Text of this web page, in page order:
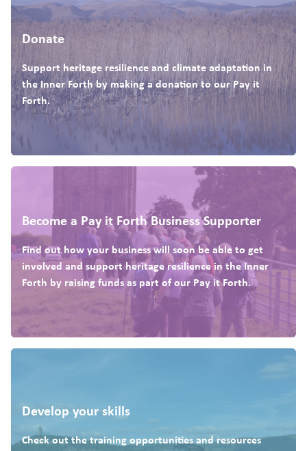
Donate
Support heritage resilience and climate adaptation in
the Inner Forth by making a donation to our Pay it
Forth.
Become a Pay it Forth Business Supporter
Find out how your business will soon be able to get
involved and support heritage resilience in the Inner
Forth by raising funds as part of our Pay it Forth.
Develop your skills
Check out the training opportunities and resources